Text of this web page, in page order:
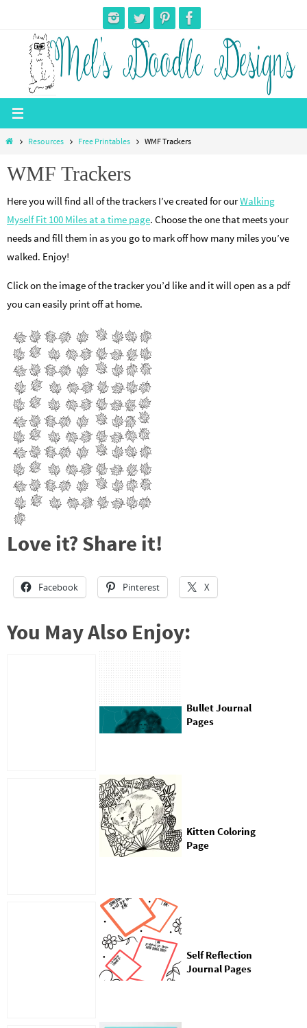
content
HomeResources Free Printables WMF Trackers
WMF Trackers
Here you will find all of the trackers I’ve created for ourWalking
Myself Fit 100 Miles at a time page. Choose the one that meets your
needs and fill them in as you go to mark off how many miles you’ve
walked. Enjoy!
Click on the image of the tracker you’d like and it will open as a pdf
you can easily print off at home.
Love it? Share it!
Facebook Pinterest X
You May Also Enjoy:
Bullet Journal
Pages
Kitten Coloring
Page
Self Reflection
Journal Pages